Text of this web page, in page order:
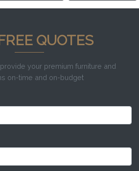
QUOTES
your premium furniture and
on-time and on-budget